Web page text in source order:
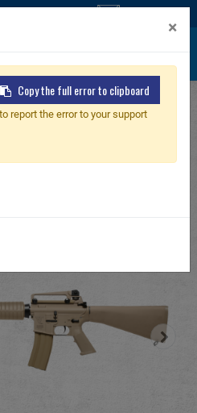
RIFLE
×
Copy the full error to clipboard
report the error to your support